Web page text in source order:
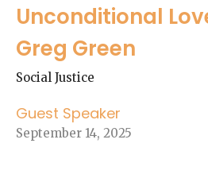
Unconditional
Greg Green
Social Justice
Guest Speaker
September 14, 2025